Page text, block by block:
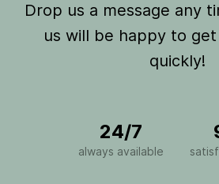
Drop us a message any
us will be happy to
quickly!
24/7
always available